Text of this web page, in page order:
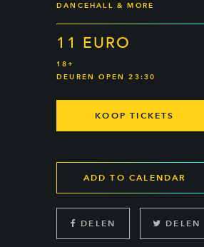
DANCEHALL & MORE
11 EURO
18+
DEUREN OPEN 23:30
KOOP TICKETS
ADD TO CALENDAR
DELEN DELEN